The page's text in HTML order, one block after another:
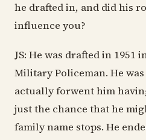
he drafted in, and did his
influence you?
JS: He was drafted in 1951
Military Policeman. He
actually forwent him
just the chance that he
family name stops. He